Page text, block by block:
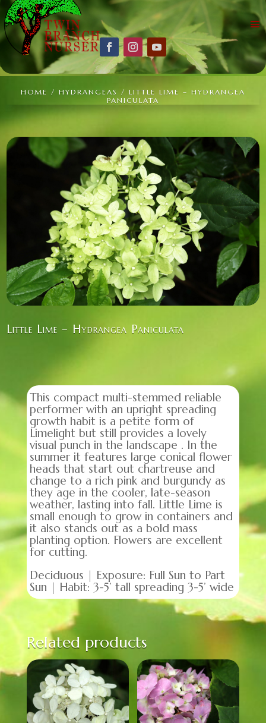
HOME / HYDRANGEAS / LITTLE LIME – HYDRANGEA
PANICULATA
Little Lime – Hydrangea Paniculata
This compact multi-stemmed reliable
performer with an upright spreading
growth habit is a petite form of
Limelight but still provides a lovely
visual punch in the landscape . In the
summer it features large conical flower
heads that start out chartreuse and
change to a rich pink and burgundy as
they age in the cooler, late-season
weather, lasting into fall. Little Lime is
small enough to grow in containers and
it also stands out as a bold mass
planting option. Flowers are excellent
for cutting.
Deciduous | Exposure: Full Sun to Part
Sun | Habit: 3-5’ tall spreading 3-5’ wide
Related products